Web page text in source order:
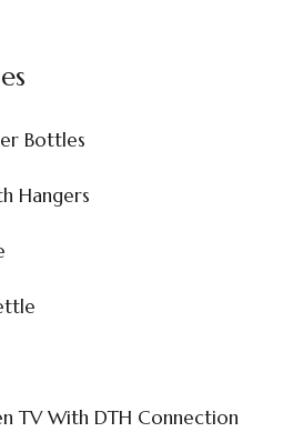
Bottles
Hangers
TV With DTH Connection